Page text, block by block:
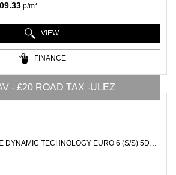
p/m*
VIEW
FINANCE
- £20 ROAD TAX -ULEZ
HATCHBACK 1.6 TDI SE DYNAMIC TECHNOLOGY EURO 6 (S/S) 5DR (2016/66)